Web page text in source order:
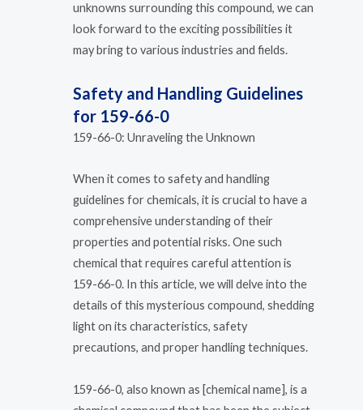
unknowns surrounding this compound, we can
look forward to the exciting possibilities it
may bring to various industries and fields.
Safety and Handling Guidelines
for 159-66-0
159-66-0: Unraveling the Unknown
When it comes to safety and handling
guidelines for chemicals, it is crucial to have a
comprehensive understanding of their
properties and potential risks. One such
chemical that requires careful attention is
159-66-0. In this article, we will delve into the
details of this mysterious compound, shedding
light on its characteristics, safety
precautions, and proper handling techniques.
159-66-0, also known as [chemical name], is a